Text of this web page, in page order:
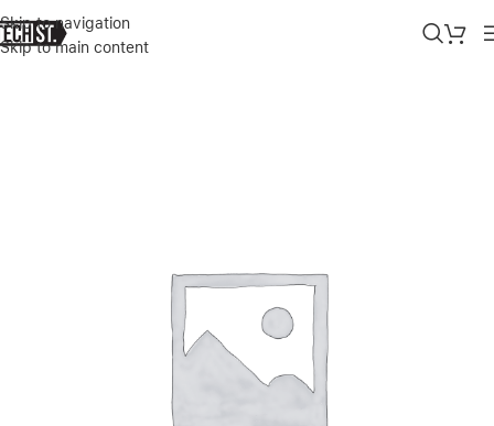
Skip to navigation
Skip to main content
Home»Shop»MARSHALL – STOCKWELL II PORTABLE